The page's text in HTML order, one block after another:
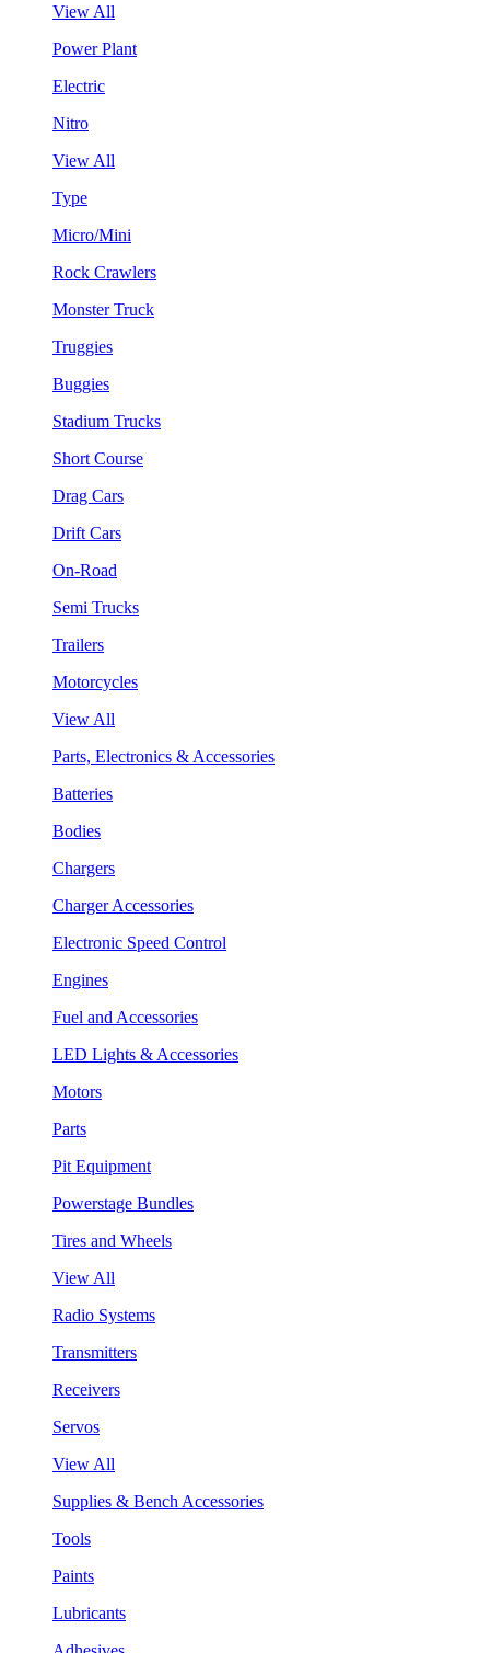
View All
Power Plant
Electric
Nitro
View All
Type
Micro/Mini
Rock Crawlers
Monster Truck
Truggies
Buggies
Stadium Trucks
Short Course
Drag Cars
Drift Cars
On-Road
Semi Trucks
Trailers
Motorcycles
View All
Parts, Electronics & Accessories
Batteries
Bodies
Chargers
Charger Accessories
Electronic Speed Control
Engines
Fuel and Accessories
LED Lights & Accessories
Motors
Parts
Pit Equipment
Powerstage Bundles
Tires and Wheels
View All
Radio Systems
Transmitters
Receivers
Servos
View All
Supplies & Bench Accessories
Tools
Paints
Lubricants